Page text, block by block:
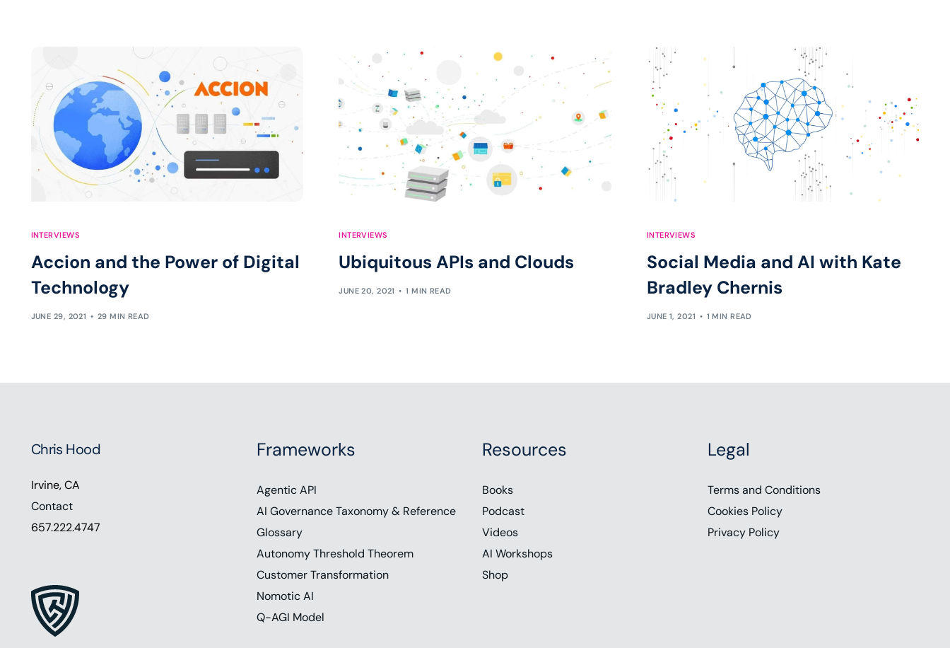
INTERVIEWS
Accion and the Power of Digital
Technology
JUNE 29, 2021 29 MIN READ
INTERVIEWS
Ubiquitous APIs and Clouds
JUNE 20, 2021 1 MIN READ
INTERVIEWS
Social Media and AI with Kate
Bradley Chernis
JUNE 1, 2021 1 MIN READ
Chris Hood
Irvine, CA
Contact
657.222.4747
Frameworks
Agentic API
AI Governance Taxonomy & Reference
Glossary
Autonomy Threshold Theorem
Customer Transformation
Nomotic AI
Q-AGI Model
Resources
Books
Podcast
Videos
AI Workshops
Shop
Legal
Terms and Conditions
Cookies Policy
Privacy Policy